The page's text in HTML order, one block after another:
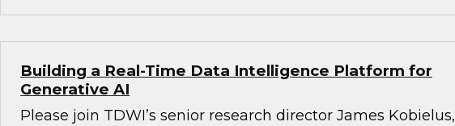
Building a Real-Time Data Intelligence Platform for
Generative AI
Please join TDWI’s senior research director James Kobielus,